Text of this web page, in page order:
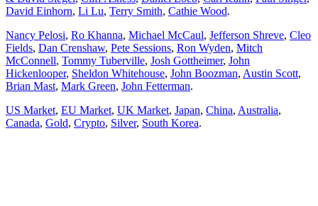
David Einhorn, Li Lu, Terry Smith, Cathie Wood.
Nancy Pelosi, Ro Khanna, Michael McCaul, Jefferson Shreve, Cleo
Fields, Dan Crenshaw, Pete Sessions, Ron Wyden, Mitch
McConnell, Tommy Tuberville, Josh Gottheimer, John
Hickenlooper, Sheldon Whitehouse, John Boozman, Austin Scott,
Brian Mast, Mark Green, John Fetterman.
US Market, EU Market, UK Market, Japan, China, Australia,
Canada, Gold, Crypto, Silver, South Korea.